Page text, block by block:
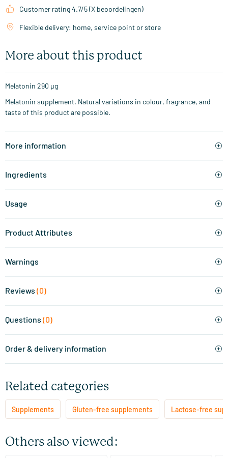
Customer rating 4.7/5 (X beoordelingen)
Flexible delivery: home, service point or store
More about this product
Melatonin 290 µg
Melatonin supplement. Natural variations in colour, fragrance, and
taste of this product are possible.
More information
Ingredients
Usage
Product Attributes
Warnings
Reviews (0)
Questions (0)
Order & delivery information
Related categories
Supplements Gluten-free supplements Lactose-free
Others also viewed: